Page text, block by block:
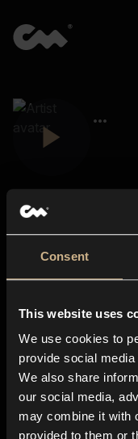
Consent
This website uses
We use cookies to
provide social
We also share
our social media,
may combine it with
provided to them or
About us
Blog
In-store
Contact us
Explore
Genres